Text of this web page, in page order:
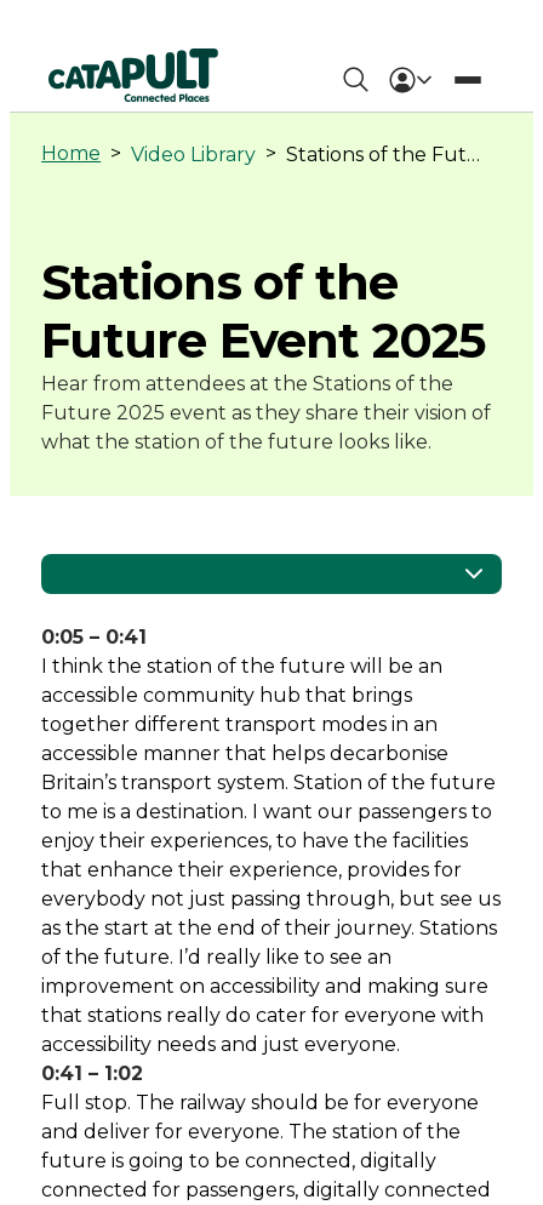
Stations
of
Future
Event
2025
-
Connected
Places
Catapult
Home > Video Library > Stations of the Future Event 2025
Stations of the
Future Event 2025
Hear from attendees at the Stations of the
Future 2025 event as they share their vision of
what the station of the future looks like.
0:05 – 0:41
I think the station of the future will be an
accessible community hub that brings
together different transport modes in an
accessible manner that helps decarbonise
Britain’s transport system. Station of the future
to me is a destination. I want our passengers to
enjoy their experiences, to have the facilities
that enhance their experience, provides for
everybody not just passing through, but see us
as the start at the end of their journey. Stations
of the future. I’d really like to see an
improvement on accessibility and making sure
that stations really do cater for everyone with
accessibility needs and just everyone.
0:41 – 1:02
Full stop. The railway should be for everyone
and deliver for everyone. The station of the
future is going to be connected, digitally
connected for passengers, digitally connected